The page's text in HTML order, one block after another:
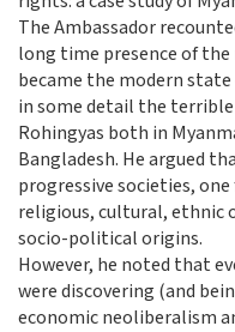
The Ambassador
long time presence of
became the modern
in some detail the
Rohingyas both in
Bangladesh. He argued
progressive societies,
religious, cultural, ethnic
socio-political origins.
However, he noted that
were discovering (and
economic neoliberalism